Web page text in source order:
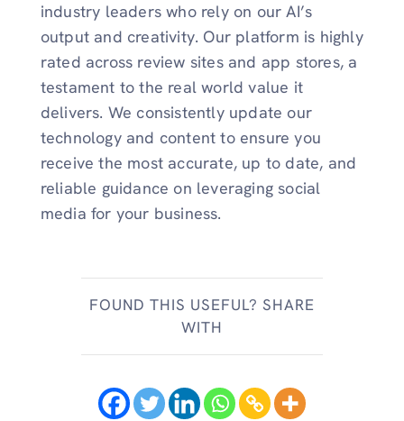
industry leaders who rely on our AI’s
output and creativity. Our platform is highly
rated across review sites and app stores, a
testament to the real world value it
delivers. We consistently update our
technology and content to ensure you
receive the most accurate, up to date, and
reliable guidance on leveraging social
media for your business.
FOUND THIS USEFUL? SHARE
WITH